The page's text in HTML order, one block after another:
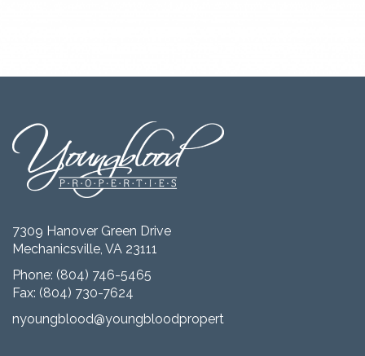
7309 Hanover Green Drive
Mechanicsville, VA 23111
Phone: (804) 746-5465
Fax: (804) 730-7624
nyoungblood@youngbloodproperties.com